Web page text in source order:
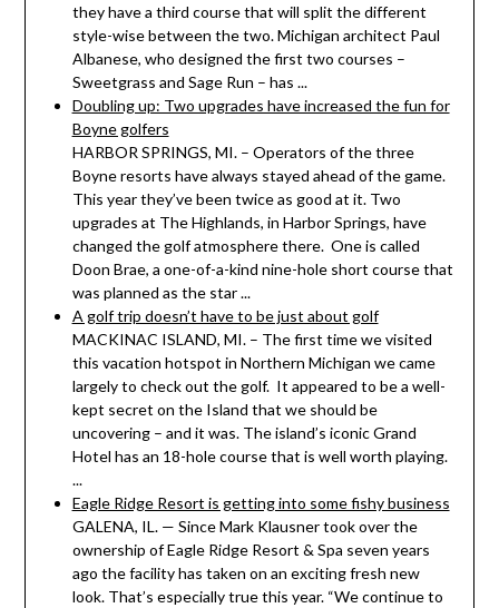
they have a third course that will split the different
style-wise between the two. Michigan architect Paul
Albanese, who designed the first two courses –
Sweetgrass and Sage Run – has ...
Doubling up: Two upgrades have increased the fun for
Boyne golfers
HARBOR SPRINGS, MI. – Operators of the three
Boyne resorts have always stayed ahead of the game.
This year they’ve been twice as good at it. Two
upgrades at The Highlands, in Harbor Springs, have
changed the golf atmosphere there. One is called
Doon Brae, a one-of-a-kind nine-hole short course that
was planned as the star ...
A golf trip doesn’t have to be just about golf
MACKINAC ISLAND, MI. – The first time we visited
this vacation hotspot in Northern Michigan we came
largely to check out the golf. It appeared to be a well-
kept secret on the Island that we should be
uncovering – and it was. The island’s iconic Grand
Hotel has an 18-hole course that is well worth playing.
...
Eagle Ridge Resort is getting into some fishy business
GALENA, IL. — Since Mark Klausner took over the
ownership of Eagle Ridge Resort & Spa seven years
ago the facility has taken on an exciting fresh new
look. That’s especially true this year. “We continue to